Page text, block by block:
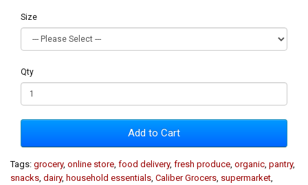
Size
Qty
Add to Cart
Tags: grocery, online store food delivery, fresh produce organic pantry,
snacks dairy, household essentials Caliber Grocers supermarket